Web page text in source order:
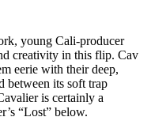
young Cali-producer
creativity in this flip. Cav
eerie with their deep,
between its soft trap
is certainly a
“Lost” below.